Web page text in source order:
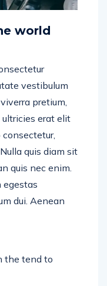
world
vestibulum
pretium,
erat elit
consectetur,
quis diam sit
quis nec enim.
egestas
dui. Aenean
the tend to